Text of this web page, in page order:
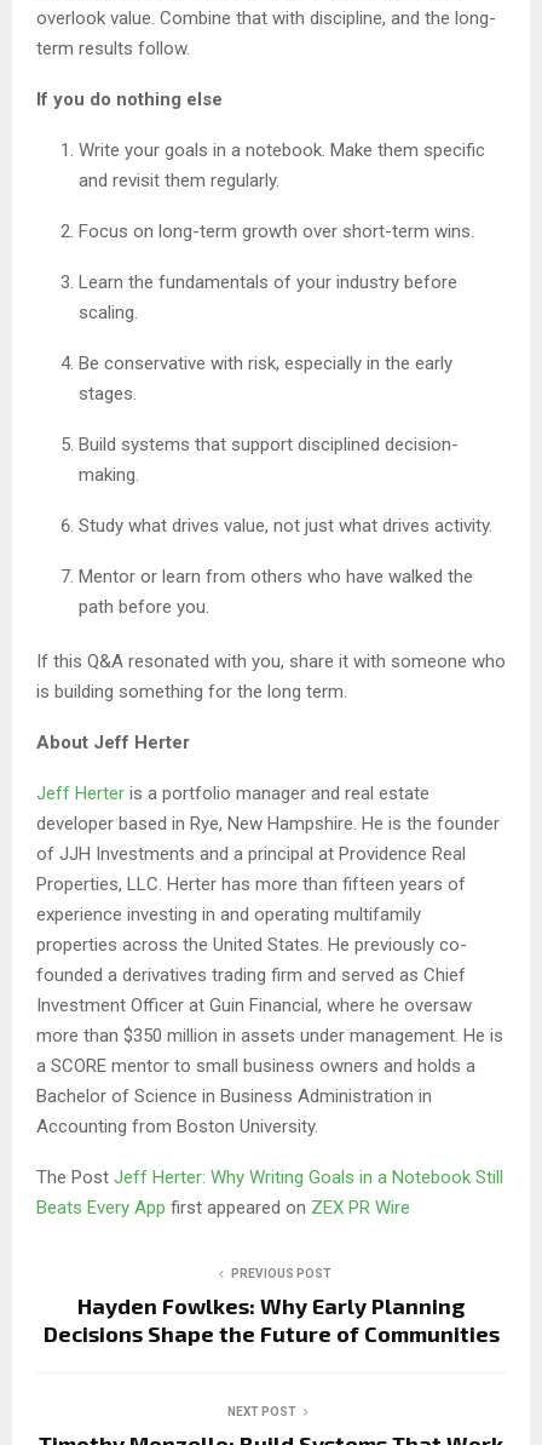
overlook value. Combine that with discipline, and the long-
term results follow.
If you do nothing else
Write your goals in a notebook. Make them specific
and revisit them regularly.
Focus on long-term growth over short-term wins.
Learn the fundamentals of your industry before
scaling.
Be conservative with risk, especially in the early
stages.
Build systems that support disciplined decision-
making.
Study what drives value, not just what drives activity.
Mentor or learn from others who have walked the
path before you.
If this Q&A resonated with you, share it with someone who
is building something for the long term.
About Jeff Herter
Jeff Herter is a portfolio manager and real estate
developer based in Rye, New Hampshire. He is the founder
of JJH Investments and a principal at Providence Real
Properties, LLC. Herter has more than fifteen years of
experience investing in and operating multifamily
properties across the United States. He previously co-
founded a derivatives trading firm and served as Chief
Investment Officer at Guin Financial, where he oversaw
more than $350 million in assets under management. He is
a SCORE mentor to small business owners and holds a
Bachelor of Science in Business Administration in
Accounting from Boston University.
The Post Jeff Herter: Why Writing Goals in a Notebook Still
Beats Every App first appeared on ZEX PR Wire
PREVIOUS POST
Hayden Fowlkes: Why Early Planning
Decisions Shape the Future of Communities
NEXT POST